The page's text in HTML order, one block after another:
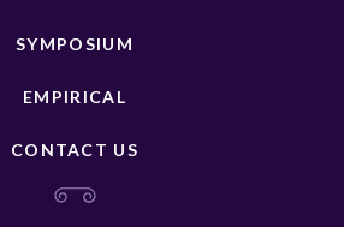
SYMPOSIUM
EMPIRICAL
CONTACT US